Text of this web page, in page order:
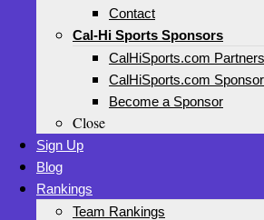
Contact
Cal-Hi Sports Sponsors
CalHiSports.com Partners
CalHiSports.com
Become a Sponsor
Close
Sign Up
Blog
Rankings
Team Rankings